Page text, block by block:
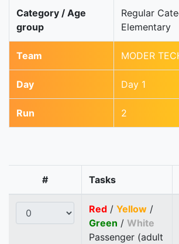
Category / Age
group
Regular
Elementary
Team MODER
Day Day 1
Run 2
# Tasks
Red / Yellow /
Green / White
Passenger (adult